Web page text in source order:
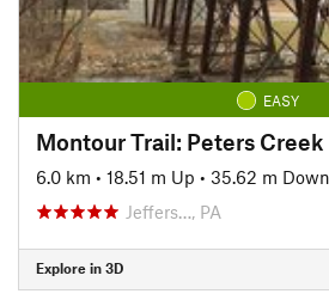
EASY
Montour Trail: Peters
6.0 km • 18.51 m Up • 35.62 m Down
Jeffers…, PA
Explore in 3D